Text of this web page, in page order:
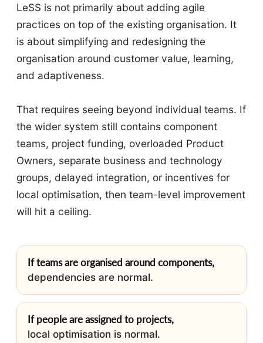
LeSS is not primarily about adding agile
practices on top of the existing organisation. It
is about simplifying and redesigning the
organisation around customer value, learning,
and adaptiveness.
That requires seeing beyond individual teams. If
the wider system still contains component
teams, project funding, overloaded Product
Owners, separate business and technology
groups, delayed integration, or incentives for
local optimisation, then team-level improvement
will hit a ceiling.
If teams are organised around components,
dependencies are normal.
If people are assigned to projects,
local optimisation is normal.